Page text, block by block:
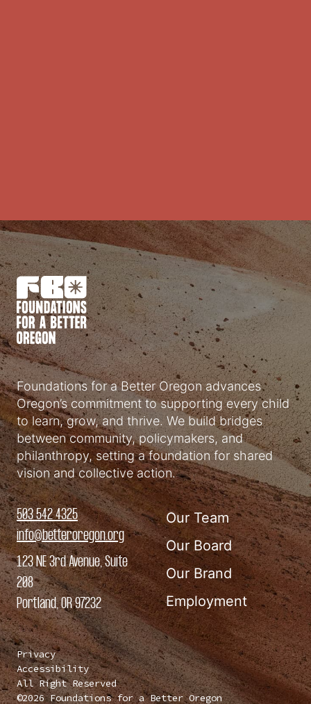
Foundations for a Better Oregon advances
Oregon’s commitment to supporting every child
to learn, grow, and thrive. We build bridges
between community, policymakers, and
philanthropy, setting a foundation for shared
vision and collective action.
503 542 4325
info@betteroregon.org
123 NE 3rd Avenue, Suite
208
Portland, OR 97232
Our Team
Our Board
Our Brand
Employment
Privacy
Accessibility
All Right Reserved
©2026 Foundations for a Better Oregon